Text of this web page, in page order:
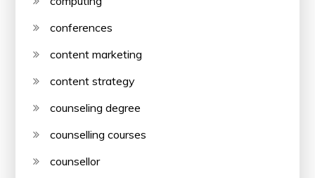
conferences
content marketing
content strategy
counseling degree
counselling courses
counsellor